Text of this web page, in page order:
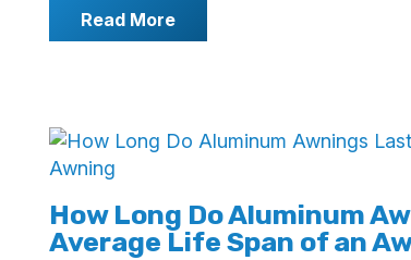
Read More
How Long Do Aluminum
Average Life Span of an